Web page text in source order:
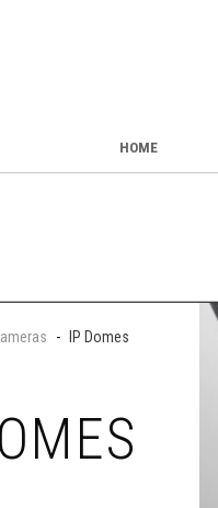
HOME
- IP Domes